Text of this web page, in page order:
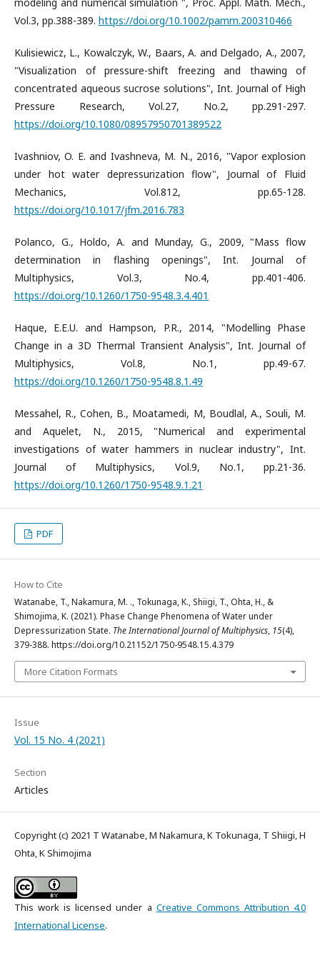
Vol.3, pp.388-389. https://doi.org/10.1002/pamm.200310466
Kulisiewicz, L., Kowalczyk, W., Baars, A. and Delgado, A., 2007,
"Visualization of pressure-shift freezing and thawing of
concentrated aqueous sucrose solutions", Int. Journal of High
Pressure Research, Vol.27, No.2, pp.291-297.
https://doi.org/10.1080/08957950701389522
Ivashniov, O. E. and Ivashneva, M. N., 2016, "Vapor explosion
under hot water depressurization flow", Journal of Fluid
Mechanics, Vol.812, pp.65-128.
https://doi.org/10.1017/jfm.2016.783
Polanco, G., Holdo, A. and Munday, G., 2009, "Mass flow
determination in flashing openings", Int. Journal of
Multiphysics, Vol.3, No.4, pp.401-406.
https://doi.org/10.1260/1750-9548.3.4.401
Haque, E.E.U. and Hampson, P.R., 2014, "Modelling Phase
Change in a 3D Thermal Transient Analysis", Int. Journal of
Multiphysics, Vol.8, No.1, pp.49-67.
https://doi.org/10.1260/1750-9548.8.1.49
Messahel, R., Cohen, B., Moatamedi, M, Boudlal, A., Souli, M.
and Aquelet, N., 2015, "Numerical and experimental
investigations of water hammers in nuclear industry", Int.
Journal of Multiphysics, Vol.9, No.1, pp.21-36.
https://doi.org/10.1260/1750-9548.9.1.21
PDF
How to Cite
Watanabe, T., Nakamura, M. ., Tokunaga, K., Shiigi, T., Ohta, H., &
Shimojima, K. (2021). Phase Change Phenomena of Water under
Depressurization State. The International Journal of Multiphysics, 15(4),
379-388. https://doi.org/10.21152/1750-9548.15.4.379
More Citation Formats
Issue
Vol. 15 No. 4 (2021)
Section
Articles
Copyright (c) 2021 T Watanabe, M Nakamura, K Tokunaga, T Shiigi, H
Ohta, K Shimojima
This work is licensed under a Creative Commons Attribution 4.0
International License.